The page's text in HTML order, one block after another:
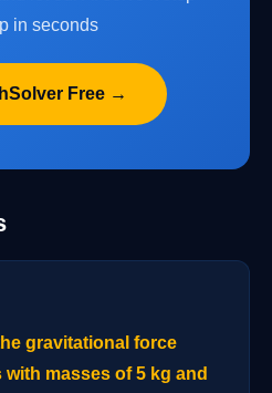
in seconds
Free →
gravitational force
masses of 5 kg and